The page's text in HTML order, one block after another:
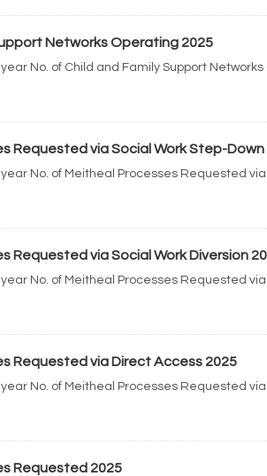
Networks Operating 2025
No. of Child and Family Support
Requested via Social Work Step-Down
No. of Meitheal Processes Requested via
Requested via Social Work Diversion
No. of Meitheal Processes Requested via
Requested via Direct Access 2025
No. of Meitheal Processes Requested
Requested 2025